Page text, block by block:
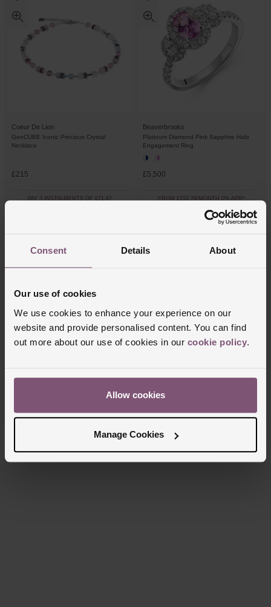
Consent Details About
Our use of cookies
We use cookies to enhance your experience on our
website and provide personalised content. You can find
out more about our use of cookies in our cookie policy.
Allow cookies
Manage Cookies
Coeur De Lion
GeoCUBE Iconic Precious Crystal
Necklace
£215
PAY 3 INSTALMENTS OF £71.67
Beaverbrooks
Platinum Diamond Pink Sapphire Halo
Engagement Ring
£5,500
FROM £152.78/MONTH 0% APR*